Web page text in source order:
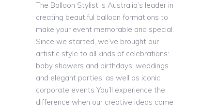
The Balloon Stylist is Australia’s leader in
creating beautiful balloon formations to
make your event memorable and special.
Since we started, we’ve brought our
artistic style to all kinds of celebrations:
baby showers and birthdays, weddings
and elegant parties, as well as iconic
corporate events You’ll experience the
difference when our creative ideas come